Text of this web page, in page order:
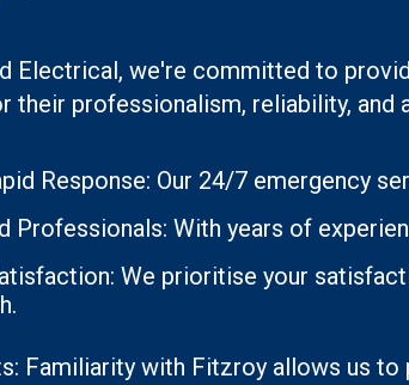
Electrical, we're committed to
their professionalism, reliability,
Response: Our 24/7 emergency
Professionals: With years of
We prioritise your
Familiarity with Fitzroy allows us